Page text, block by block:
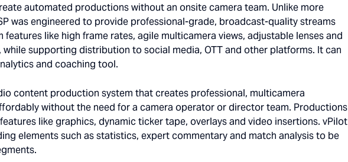
automated productions without an onsite camera team. Unlike more
was engineered to provide professional-grade, broadcast-quality streams
like high frame rates, agile multicamera views, adjustable lenses and
supporting distribution to social media, OTT and other platforms. It can
and coaching tool.
content production system that creates professional, multicamera
without the need for a camera operator or director team. Productions
like graphics, dynamic ticker tape, overlays and video insertions. vPilot
elements such as statistics, expert commentary and match analysis to be